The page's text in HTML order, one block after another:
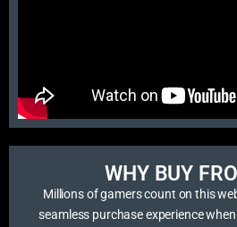
WHY BUY
Millions of gamers count on this
seamless purchase experience